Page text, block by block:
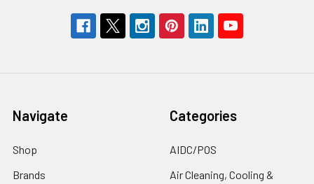
Navigate
Shop
Brands
Categories
AIDC/POS
Air Cleaning, Cooling &